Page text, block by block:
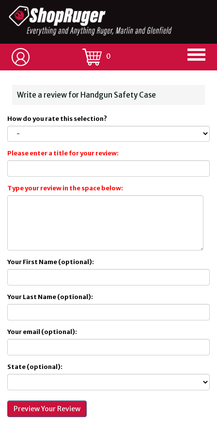
0
Write a review for Handgun Safety Case
How do you rate this selection?
Please enter a title for your review:
Type your review in the space below:
Your First Name (optional):
Your Last Name (optional):
Your email (optional):
State (optional):